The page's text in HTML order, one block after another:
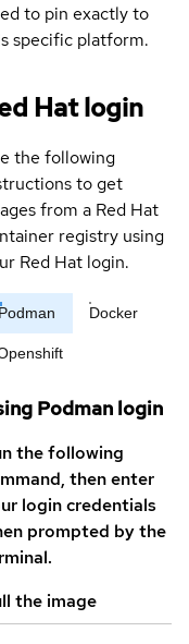
to pin exactly to
specific platform.
Hat login
the following
to get
from a Red Hat
registry using
Red Hat login.
Podman Docker
Podman login
the following
then enter
login credentials
prompted by the
the image